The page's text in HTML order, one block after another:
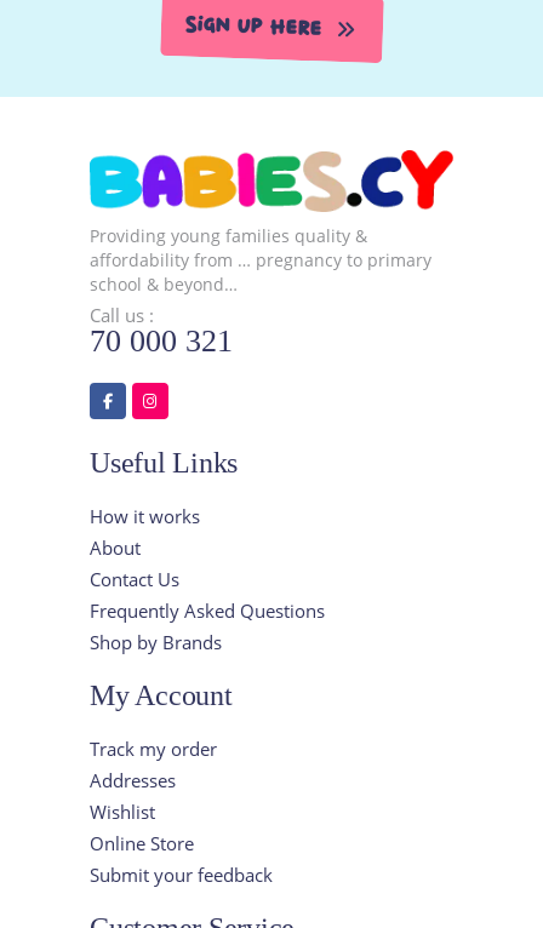
Sign Up Here
Providing young families quality &
affordability from … pregnancy to primary
school & beyond…
Call us :
70 000 321
Useful Links
How it works
About
Contact Us
Frequently Asked Questions
Shop by Brands
My Account
Track my order
Addresses
Wishlist
Online Store
Submit your feedback